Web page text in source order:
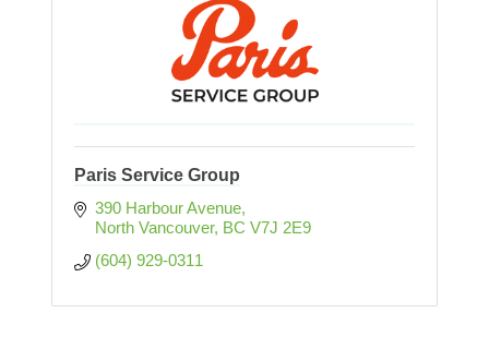
Paris Service Group
390 Harbour Avenue
North Vancouver BC V7J 2E9
(604) 929-0311